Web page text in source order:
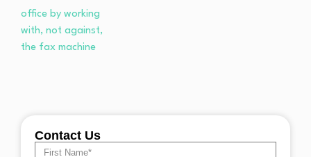
Contact Us